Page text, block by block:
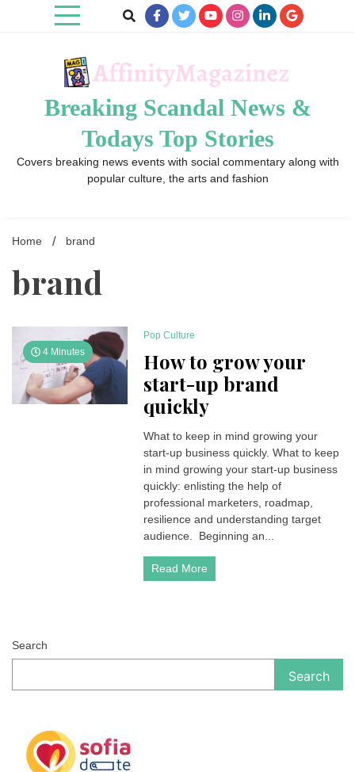
Breaking Scandal News &
Todays Top Stories
Covers breaking news events with social commentary along with
popular culture, the arts and fashion
Home brand
brand
4 Minutes
Pop Culture
How to grow your
start-up brand
quickly
What to keep in mind growing your
start-up business quickly. What to keep
in mind growing your start-up business
quickly: enlisting the help of
professional marketers, roadmap,
resilience and understanding target
audience. Beginning an...
Read More
Search
Search